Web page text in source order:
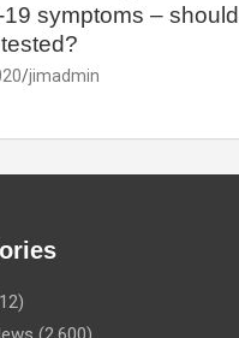
19 symptoms – should
jimadmin